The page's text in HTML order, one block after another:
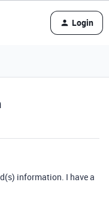
Login
information. I have a